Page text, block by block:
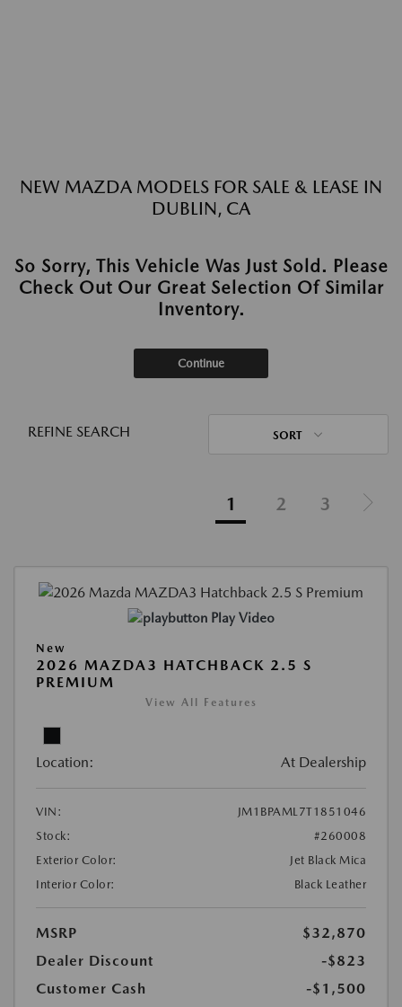
NEW MAZDA MODELS FOR SALE & LEASE IN
DUBLIN, CA
So Sorry, This Vehicle Was Just Sold. Please
Check Out Our Great Selection Of Similar
Inventory.
Continue
REFINE SEARCH SORT
1 2 3
Play Video
New
2026 MAZDA3 HATCHBACK 2.5 S
PREMIUM
View All Features
Location: At Dealership
VIN:
JM1BPAML7T1851046
Stock:
#260008
Exterior Color:
Jet Black Mica
Interior Color:
Black Leather
MSRP
$32,870
Dealer Discount
-$823
Customer Cash
-$1,500